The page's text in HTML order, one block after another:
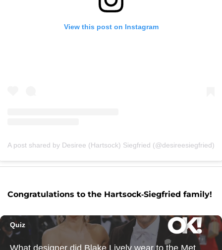
View this post on Instagram
A post shared by Desiree (Hartsock) Siegfried (@desireesiegfried)
Congratulations to the Hartsock-Siegfried family!